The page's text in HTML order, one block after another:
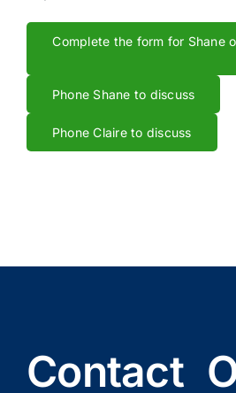
Complete the form for Shane
Phone Shane to discuss
Phone Claire to discuss
Contact